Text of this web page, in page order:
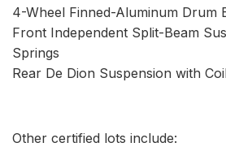
4-Wheel Finned-Aluminum Drum
Front Independent Split-Beam
Springs
Rear De Dion Suspension with
Other certified lots include: